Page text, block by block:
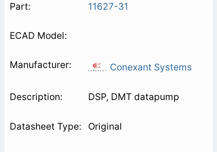
11627-31
Conexant Systems
DSP, DMT datapump
Original